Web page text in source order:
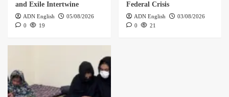
and Exile Intertwine
ADN English
05/08/2026
0
19
Federal Crisis
ADN English
03/08/2026
0
21